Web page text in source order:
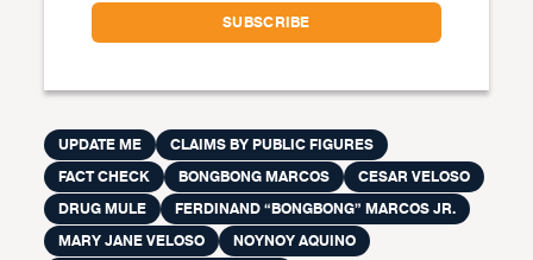
UPDATE ME
CLAIMS BY PUBLIC FIGURES
FACT CHECK
BONGBONG MARCOS
CESAR VELOSO
DRUG MULE
FERDINAND “BONGBONG” MARCOS JR.
MARY JANE VELOSO
NOYNOY AQUINO